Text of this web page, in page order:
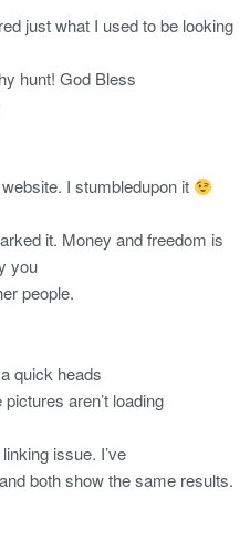
just what I used to be looking
hunt! God Bless
I stumbledupon it
it. Money and freedom is
you
people.
quick heads
aren’t loading
issue. I’ve
both show the same results.